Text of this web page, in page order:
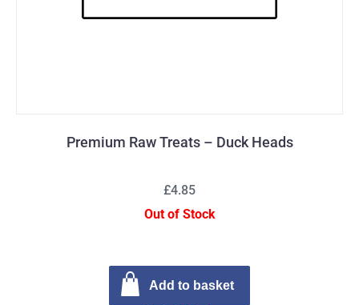
Premium Raw Treats – Duck Heads
£4.85
Out of Stock
Add to basket